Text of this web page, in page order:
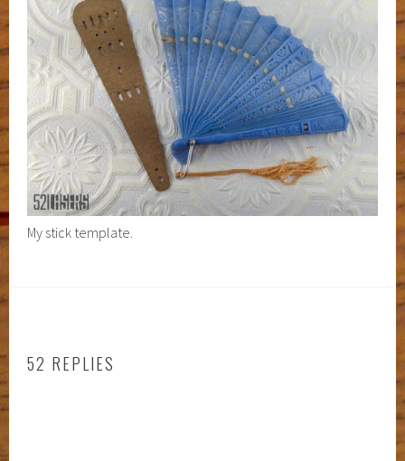
My stick template.
52 REPLIES